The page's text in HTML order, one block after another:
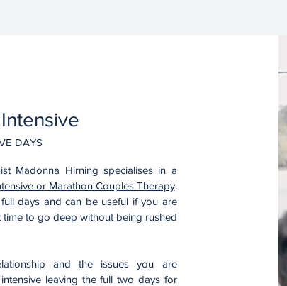
DAYS
Madonna Hirning specialises in a
or Marathon Couples Therapy.
days and can be useful if you are
to go deep without being rushed
and the issues you are
leaving the full two days for